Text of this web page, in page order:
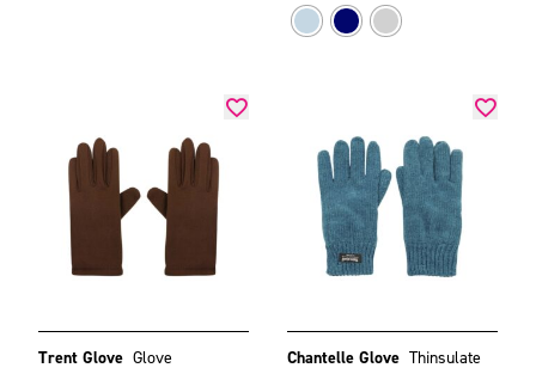
Trent Glove Glove Chantelle Glove Thinsulate